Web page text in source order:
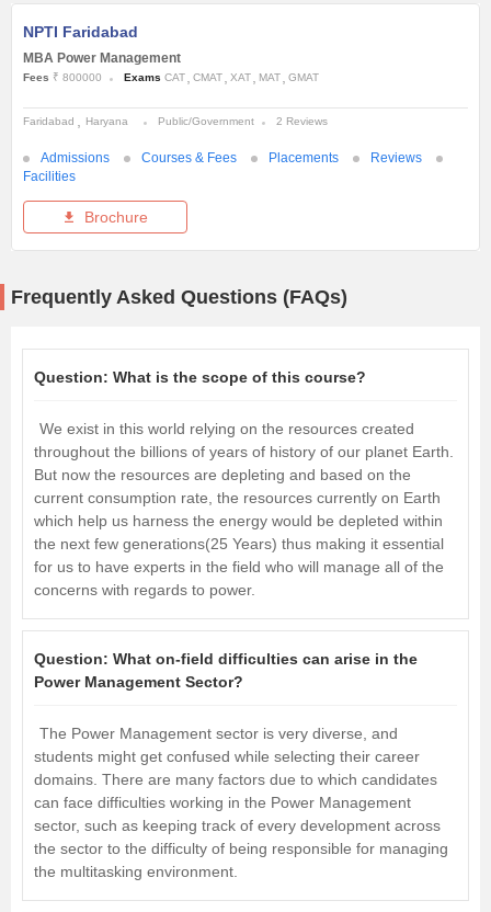
NPTI Faridabad
MBA Power Management
Fees ₹ 800000 Exams CAT CMAT XAT MAT GMAT
Faridabad Haryana Public/Government 2 Reviews
Admissions Courses & Fees Placements
Reviews
Facilities
Brochure
Frequently Asked Questions (FAQs)
Question: What is the scope of this course?
We exist in this world relying on the resources created
throughout the billions of years of history of our planet Earth.
But now the resources are depleting and based on the
current consumption rate, the resources currently on Earth
which help us harness the energy would be depleted within
the next few generations(25 Years) thus making it essential
for us to have experts in the field who will manage all of the
concerns with regards to power.
Question: What on-field difficulties can arise in the
Power Management Sector?
The Power Management sector is very diverse, and
students might get confused while selecting their career
domains. There are many factors due to which candidates
can face difficulties working in the Power Management
sector, such as keeping track of every development across
the sector to the difficulty of being responsible for managing
the multitasking environment.